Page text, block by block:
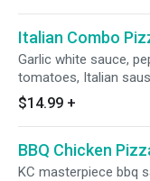
Italian Combo
Garlic white sauce,
tomatoes, Italian
$14.99 +
BBQ Chicken
KC masterpiece bbq